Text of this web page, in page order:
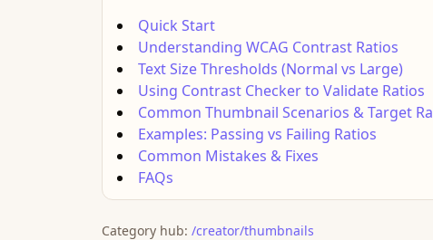
Quick Start
Understanding WCAG Contrast Ratios
Text Size Thresholds (Normal vs Large)
Using Contrast Checker to Validate Ratios
Common Thumbnail Scenarios & Target
Examples: Passing vs Failing Ratios
Common Mistakes & Fixes
FAQs
Category hub: /creator/thumbnails